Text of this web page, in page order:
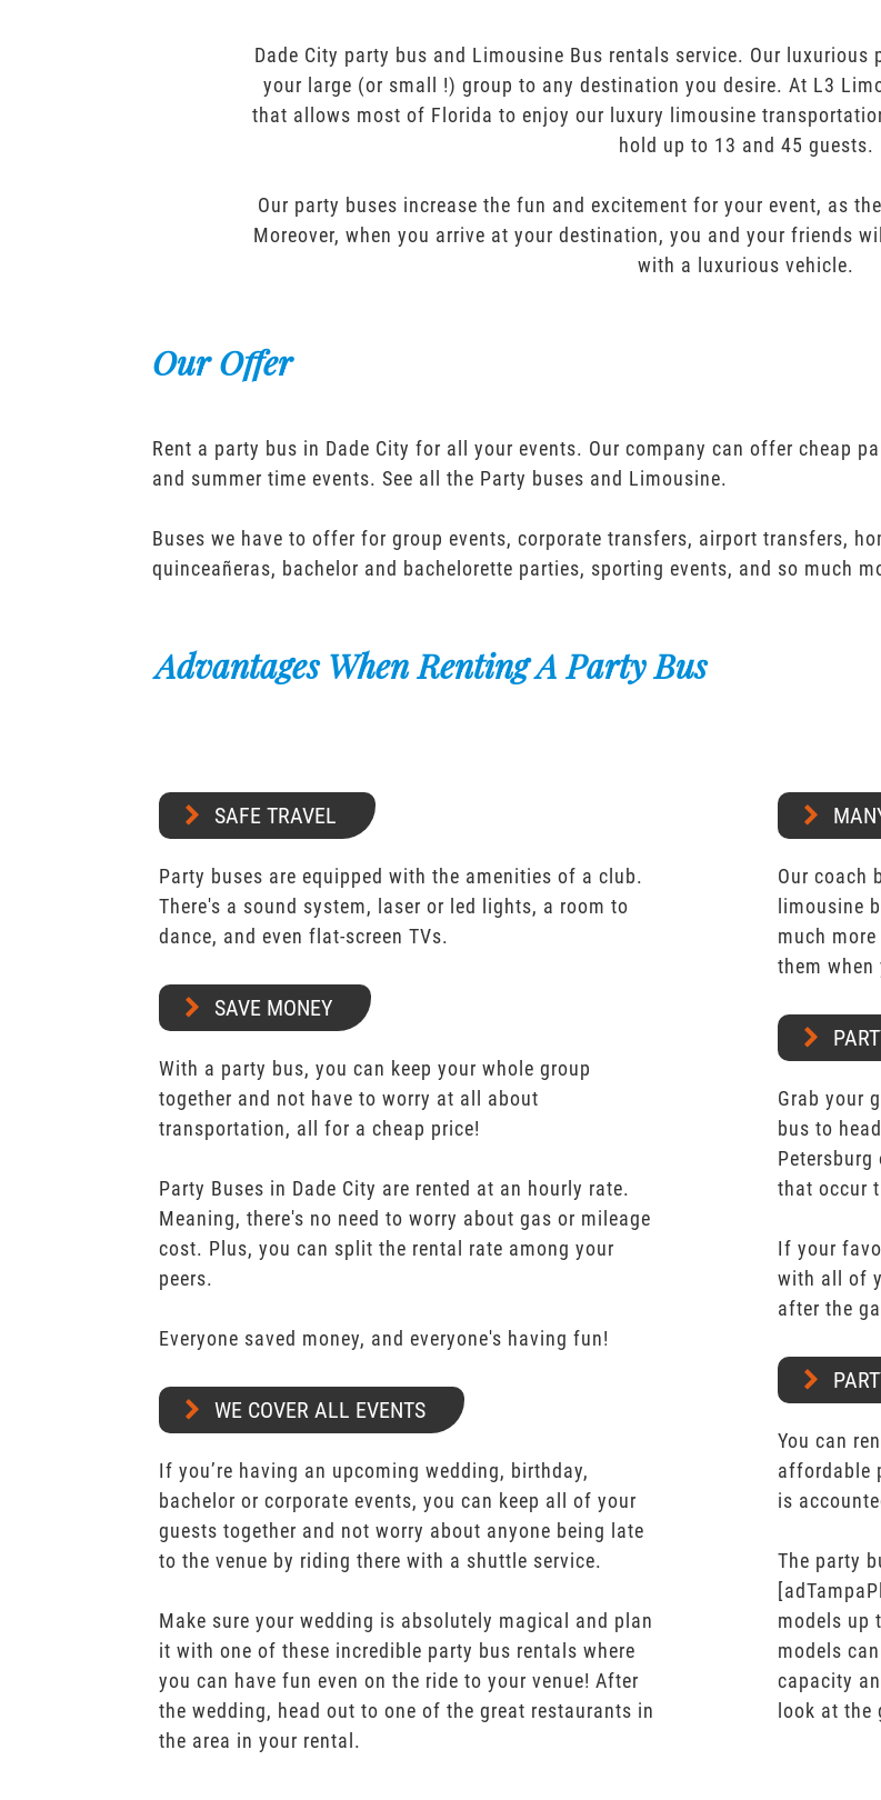
Dade City party bus and Limousine Bus rentals service. Our
your large (or small !) group to any destination you desire. At L3
that allows most of Florida to enjoy our luxury limousine
hold up to 13 and 45 guests.
Our party buses increase the fun and excitement for your event, as
Moreover, when you arrive at your destination, you and your friends
with a luxurious vehicle.
Our Offer
Rent a party bus in Dade City for all your events. Our company can offer cheap
and summer time events. See all the Party buses and Limousine.
Buses we have to offer for group events, corporate transfers, airport transfers,
quinceañeras, bachelor and bachelorette parties, sporting events, and so much
Advantages When Renting A Party Bus
SAFE TRAVEL
Party buses are equipped with the amenities of a club.
There's a sound system, laser or led lights, a room to
dance, and even flat-screen TVs.
SAVE MONEY
With a party bus, you can keep your whole group
together and not have to worry at all about
transportation, all for a cheap price!
Party Buses in Dade City are rented at an hourly rate.
Meaning, there's no need to worry about gas or mileage
cost. Plus, you can split the rental rate among your
peers.
Everyone saved money, and everyone's having fun!
WE COVER ALL EVENTS
If you’re having an upcoming wedding, birthday,
bachelor or corporate events, you can keep all of your
guests together and not worry about anyone being late
to the venue by riding there with a shuttle service.
Make sure your wedding is absolutely magical and plan
it with one of these incredible party bus rentals where
you can have fun even on the ride to your venue! After
the wedding, head out to one of the great restaurants in
the area in your rental.
Our coach
limousine
much
them when
Grab your
bus to
that occur
If your
with all of
after the
You can
affordable
is
The party
models up
models
capacity
look at